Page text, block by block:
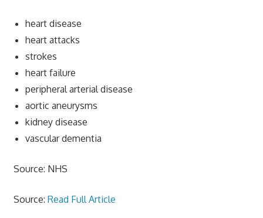
heart disease
heart attacks
strokes
heart failure
peripheral arterial disease
aortic aneurysms
kidney disease
vascular dementia
Source: NHS
Source: Read Full Article